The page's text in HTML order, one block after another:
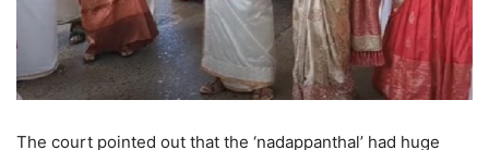
The court pointed out that the ‘nadappanthal’ had huge